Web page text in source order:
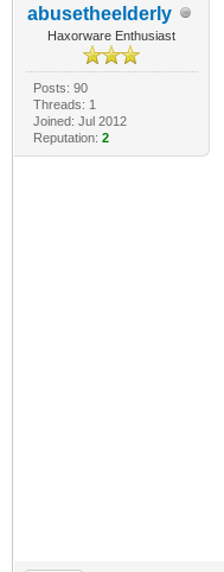
abusetheelderly
Haxorware Enthusiast
Posts: 90
Threads: 1
Joined: Jul 2012
Reputation: 2